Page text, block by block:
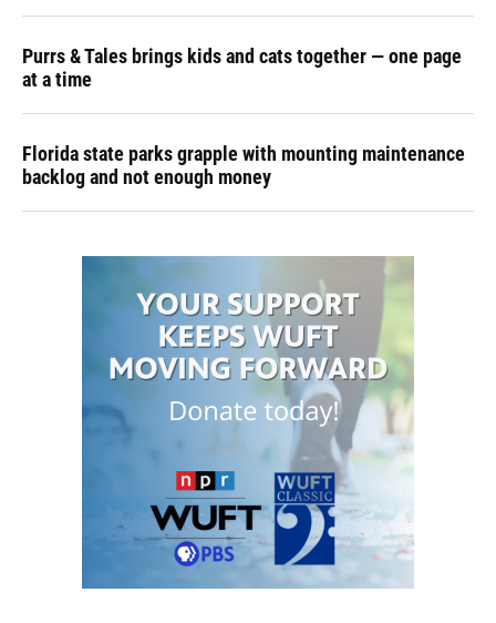
Purrs & Tales brings kids and cats together — one page
at a time
Florida state parks grapple with mounting maintenance
backlog and not enough money